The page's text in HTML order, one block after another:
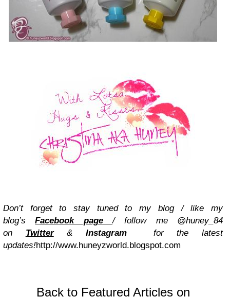
Don’t forget to stay tuned to my blog / like my
blog’sFacebook page
/ follow me @huney_84
on Twitter&Instagram for the latest
updates!http://www.huneyzworld.blogspot.com
Back to Featured Articles on